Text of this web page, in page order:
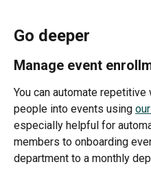
Go deeper
Manage event
You can automate
people into events using
especially helpful for
members to onboarding
department to a monthly